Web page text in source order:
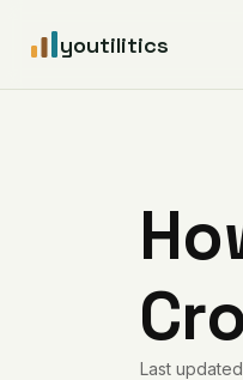
youtilitics
Last